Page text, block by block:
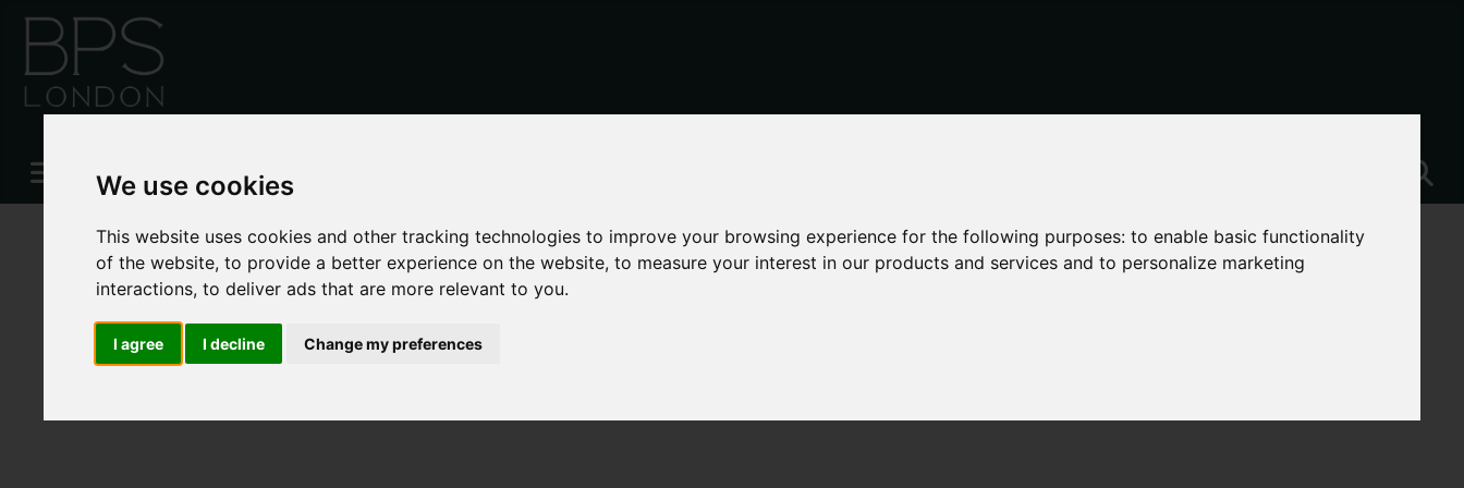
We use cookies
This website uses cookies and other tracking technologies to improve your browsing experience for the following purposes:to enable basic functionality
of the website,to provide a better experience on the website,to measure your interest in our products and services and to personalize marketing
interactions,to deliver ads that are more relevant to you.
I agree I decline Change my preferences
Please